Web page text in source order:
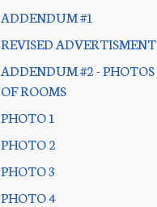
ADDENDUM #1
REVISED ADVERTISMENT
ADDENDUM #2 - PHOTOS
OF ROOMS
PHOTO 1
PHOTO 2
PHOTO 3
PHOTO 4